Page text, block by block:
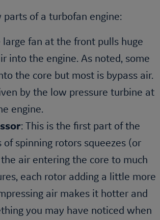
parts of a turbofan engine:
large fan at the front pulls huge
into the engine. As noted, some
the core but most is bypass air.
by the low pressure turbine at
engine.
: This is the first part of the
of spinning rotors squeezes (or
air entering the core to much
each rotor adding a little more
air makes it hotter and
you may have noticed when